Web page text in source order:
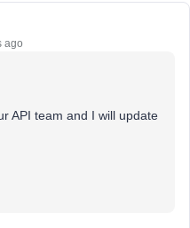
ago
API team and I will update